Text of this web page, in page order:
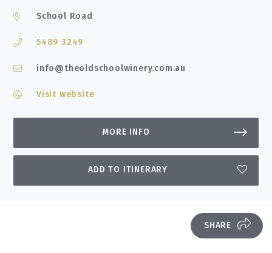
School Road
5489 3249
info@theoldschoolwinery.com.au
Visit website
MORE INFO
ADD TO ITINERARY
SHARE